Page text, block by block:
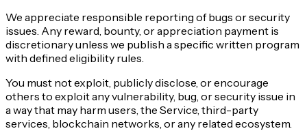
We appreciate responsible reporting of bugs or security
issues. Any reward, bounty, or appreciation payment is
discretionary unless we publish a specific written program
with defined eligibility rules.
You must not exploit, publicly disclose, or encourage
others to exploit any vulnerability, bug, or security issue in
a way that may harm users, the Service, third-party
services, blockchain networks, or any related ecosystem.